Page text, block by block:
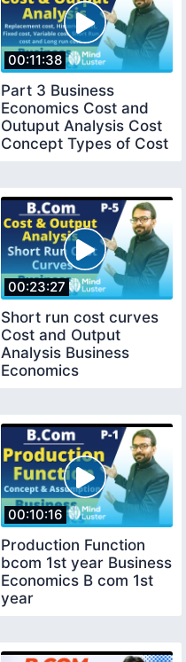
00:11:38
Part 3 Business
Economics Cost and
Outuput Analysis Cost
Concept Types of Cost
00:23:27
Short run cost curves
Cost and Output
Analysis Business
Economics
00:10:16
Production Function
bcom 1st year Business
Economics B com 1st
year